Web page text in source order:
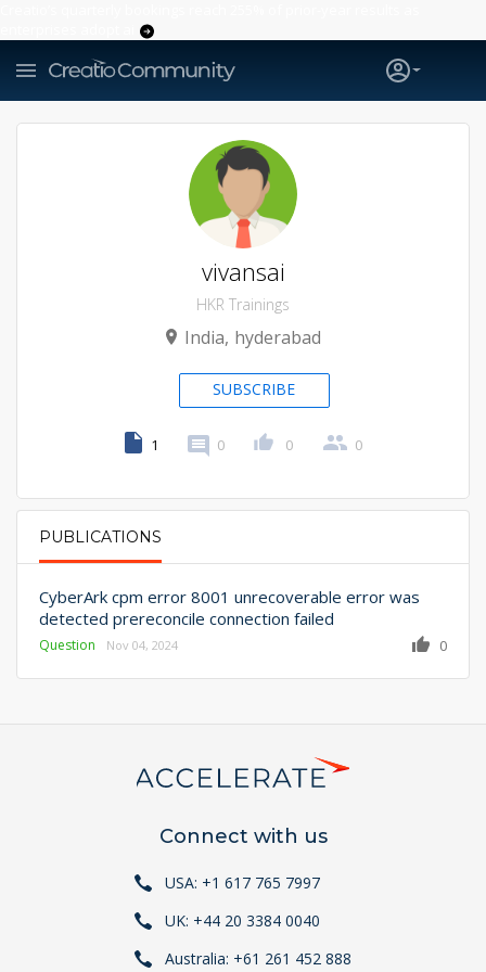
PRIMARY TABS
PUBLICATIONS
CyberArk cpm error 8001 unrecoverable error was
detected prereconcile connection failed
Question 0
Nov 04, 2024
vivansai
HKR Trainings
India hyderabad
SUBSCRIBE
1 0 0 0
Connect with us
USA: +1 617 765 7997
UK: +44 20 3384 0040
Australia: +61 261 452 888